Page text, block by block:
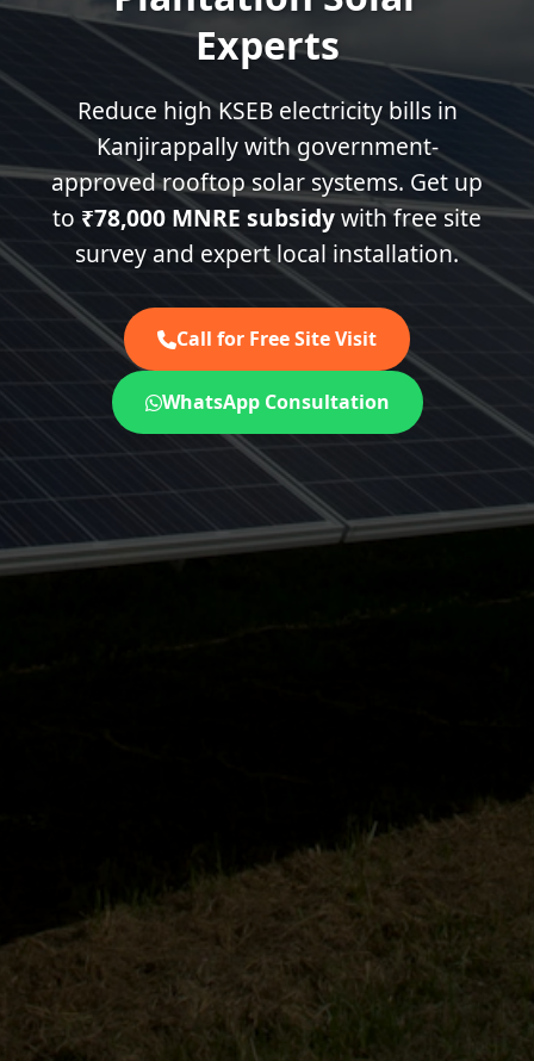
Experts
Reduce high KSEB electricity bills in
Kanjirappally with government-
approved rooftop solar systems. Get up
to ₹78,000 MNRE subsidywith free site
survey and expert local installation.
Call for Free Site Visit
WhatsApp Consultation